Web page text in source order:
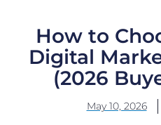
How to
Digital
(2026
May 10, 2026